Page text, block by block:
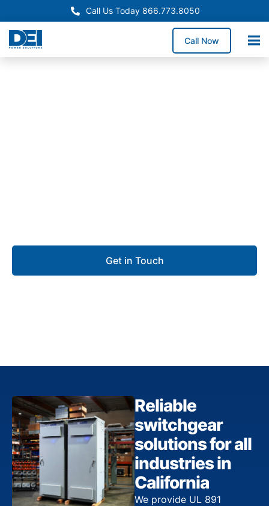
Call Us Today 866.773.8050
Call Now
Get in Touch
Reliable
switchgear
solutions for all
industries in
California
We provide UL 891